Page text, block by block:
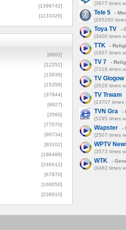
[1399742]
[1131026]
[8602]
[12252]
[13936]
[15356]
[37844]
[9927]
[3560]
[77070]
[90734]
[93102]
[196488]
[246612]
[67870]
[160050]
[238910]
(3977 times
Tele 5
-
(265260
Toya TV
-
(3400 times
TTK
-
(1607 times
TV 7
-
(7218 times
TV Glogow
(3528 times
TV Trwam
(13707 times
TVN Gra
-
(5295 times
Wapster
-
(2507 times
WPTV
(3573 times
WTK
-
(3482 times